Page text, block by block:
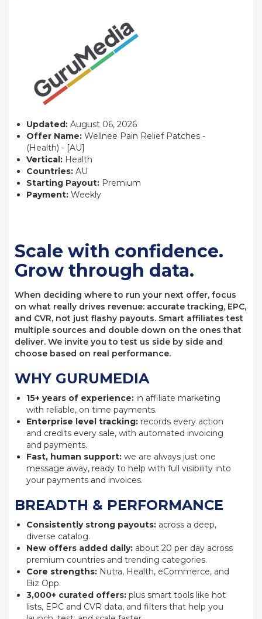
Updated: August 06, 2026
Offer Name: Wellnee Pain Relief Patches -
(Health) - [AU]
Vertical: Health
Countries: AU
Starting Payout: Premium
Payment: Weekly
Scale with confidence.
Grow through data.
When deciding where to run your next offer, focus
on what really drives revenue: accurate tracking, EPC,
and CVR, not just flashy payouts. Smart affiliates test
multiple sources and double down on the ones that
deliver. We invite you to test us side by side and
choose based on real performance.
WHY GURUMEDIA
15+ years of experience: in affiliate marketing
with reliable, on time payments.
Enterprise level tracking: records every action
and credits every sale, with automated invoicing
and payments.
Fast, human support: we are always just one
message away, ready to help with full visibility into
your payments and invoices.
BREADTH & PERFORMANCE
Consistently strong payouts: across a deep,
diverse catalog.
New offers added daily: about 20 per day across
premium countries and trending categories.
Core strengths: Nutra, Health, eCommerce, and
Biz Opp.
3,000+ curated offers: plus smart tools like hot
lists, EPC and CVR data, and filters that help you